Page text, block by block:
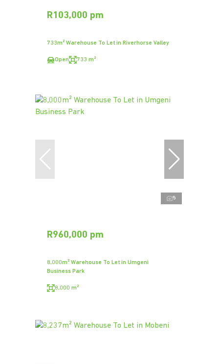
R103,000 pm
733m² Warehouse To Let in Riverhorse Valley
Open 733 m²
5
R960,000 pm
8,000m² Warehouse To Let in Umgeni
Business Park
8,000 m²